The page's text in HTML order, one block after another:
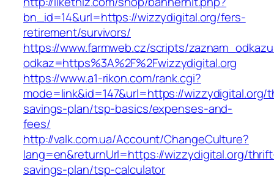
bn_id=14&url=https://wizzydigital.org/fers-
retirement/survivors/
https://www.farmweb.cz/scripts/
odkaz=https%3A%2F%2Fwizzydigital.org
https://www.a1-rikon.com/rank.cgi?
mode=link&id=147&url=https://wizzydigital.org/
savings-plan/tsp-basics/expenses-and-
fees/
http://valk.com.ua/Account/ChangeCulture?
lang=en&returnUrl=https://wizzydigital.org/
savings-plan/tsp-calculator